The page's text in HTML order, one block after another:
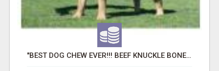
"BEST DOG CHEW EVER!!! BEEF KNUCKLE BONES!"